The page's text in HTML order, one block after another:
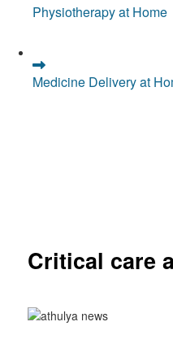
Physiotherapy at Home
Medicine Delivery at
Critical care